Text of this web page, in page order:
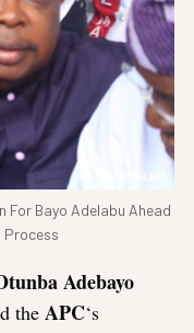
For Bayo Adelabu Ahead
Process
Adebayo
the APC‘s